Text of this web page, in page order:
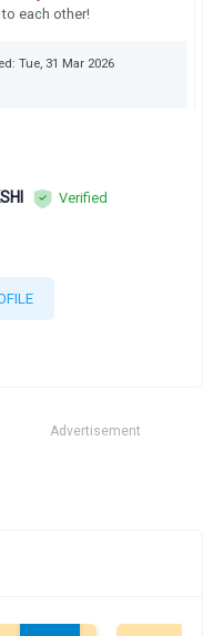
each other!
Tue, 31 Mar 2026
Verified
Advertisement